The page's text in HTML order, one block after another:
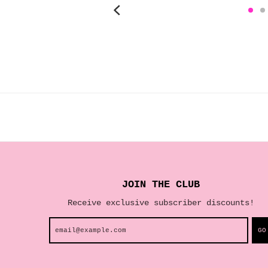
JOIN THE CLUB
Receive exclusive subscriber discounts!
GO